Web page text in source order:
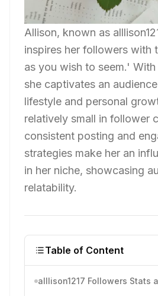
Allison, known as
inspires her followers with
as you wish to seem.'
she captivates an
lifestyle and personal
relatively small in follower
consistent posting and
strategies make her an
in her niche, showcasing
relatability.
Table of Content
alllison1217 Followers Stats